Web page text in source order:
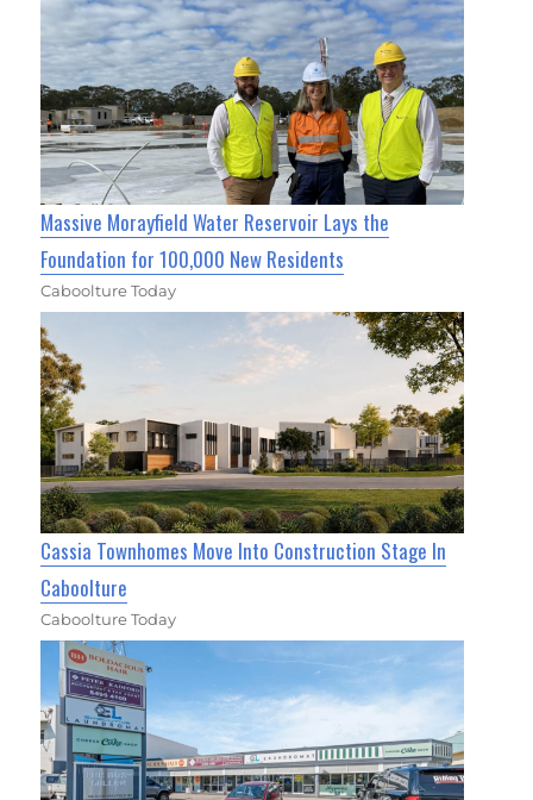
Massive Morayfield Water Reservoir Lays the
Foundation for 100,000 New Residents
Caboolture Today
Cassia Townhomes Move Into Construction Stage In
Caboolture
Caboolture Today